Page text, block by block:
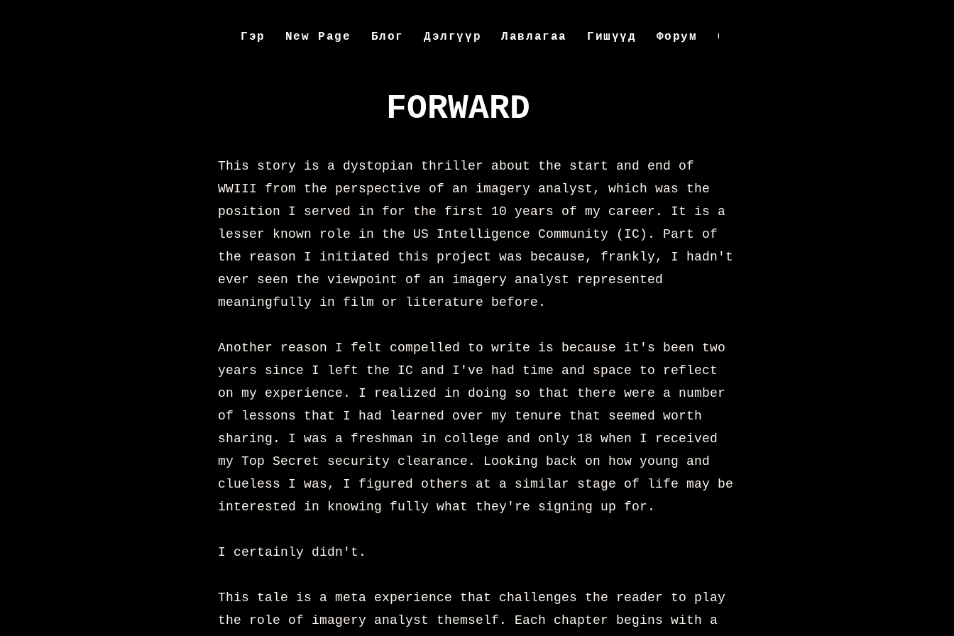
Гэр New Page Блог Дэлгүүр Лавлагаа Гишүүд Форум Онлайнаар захиалах
FORWARD
This story is a dystopian thriller about the start and end of
WWIII from the perspective of an imagery analyst, which was the
position I served in for the first 10 years of my career. It is a
lesser known role in the US Intelligence Community (IC). Part of
the reason I initiated this project was because, frankly, I hadn't
ever seen the viewpoint of an imagery analyst represented
meaningfully in film or literature before.
Another reason I felt compelled to write is because it's been two
years since I left the IC and I've had time and space to reflect
on my experience. I realized in doing so that there were a number
of lessons that I had learned over my tenure that seemed worth
sharing. I was a freshman in college and only 18 when I received
my Top Secret security clearance. Looking back on how young and
clueless I was, I figured others at a similar stage of life may be
interested in knowing fully what they're signing up for.
I certainly didn't.
This tale is a meta experience that challenges the reader to play
the role of imagery analyst themself. Each chapter begins with a